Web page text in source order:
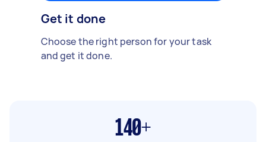
Get it done
Choose the right person for your task
and get it done.
140+